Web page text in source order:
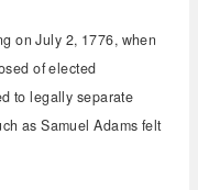
on July 2, 1776, when
of elected
to legally separate
as Samuel Adams felt